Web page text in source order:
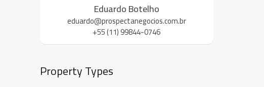
Eduardo Botelho
eduardo@prospectanegocios.com.br
+55 (11) 99844-0746
Property Types